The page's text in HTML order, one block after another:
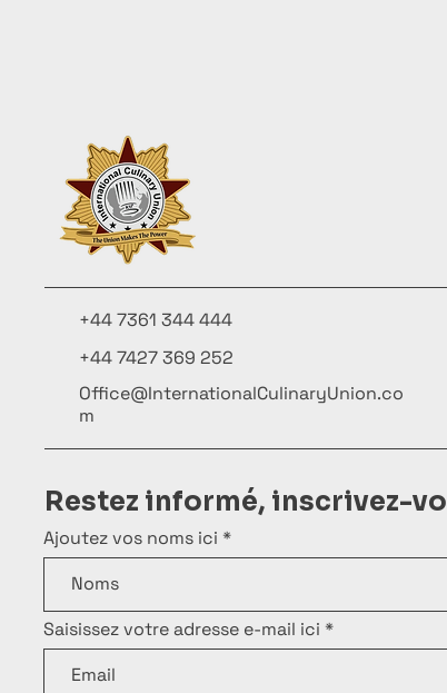
+44 7361 344 444
+44 7427 369 252
Office@InternationalCulinaryUnion.co
m
Restez informé, inscrivez-
Ajoutez vos noms ici
Saisissez votre adresse e-mail ici